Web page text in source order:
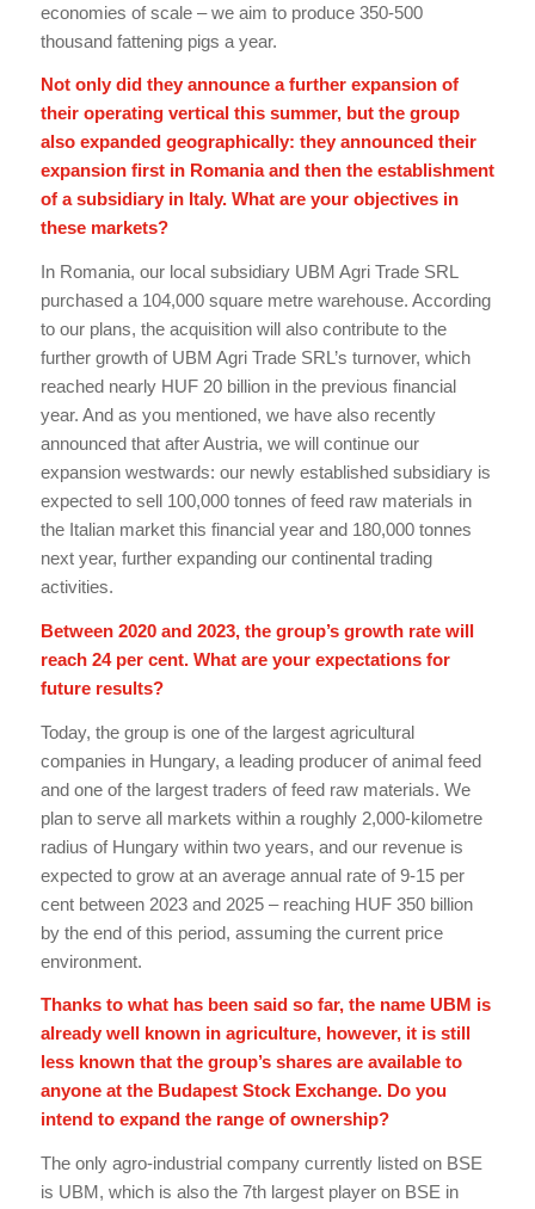
economies of scale – we aim to produce 350-500
thousand fattening pigs a year.
Not only did they announce a further expansion of
their operating vertical this summer, but the group
also expanded geographically: they announced their
expansion first in Romania and then the establishment
of a subsidiary in Italy. What are your objectives in
these markets?
In Romania, our local subsidiary UBM Agri Trade SRL
purchased a 104,000 square metre warehouse. According
to our plans, the acquisition will also contribute to the
further growth of UBM Agri Trade SRL’s turnover, which
reached nearly HUF 20 billion in the previous financial
year. And as you mentioned, we have also recently
announced that after Austria, we will continue our
expansion westwards: our newly established subsidiary is
expected to sell 100,000 tonnes of feed raw materials in
the Italian market this financial year and 180,000 tonnes
next year, further expanding our continental trading
activities.
Between 2020 and 2023, the group’s growth rate will
reach 24 per cent. What are your expectations for
future results?
Today, the group is one of the largest agricultural
companies in Hungary, a leading producer of animal feed
and one of the largest traders of feed raw materials. We
plan to serve all markets within a roughly 2,000-kilometre
radius of Hungary within two years, and our revenue is
expected to grow at an average annual rate of 9-15 per
cent between 2023 and 2025 – reaching HUF 350 billion
by the end of this period, assuming the current price
environment.
Thanks to what has been said so far, the name UBM is
already well known in agriculture, however, it is still
less known that the group’s shares are available to
anyone at the Budapest Stock Exchange. Do you
intend to expand the range of ownership?
The only agro-industrial company currently listed on BSE
is UBM, which is also the 7th largest player on BSE in